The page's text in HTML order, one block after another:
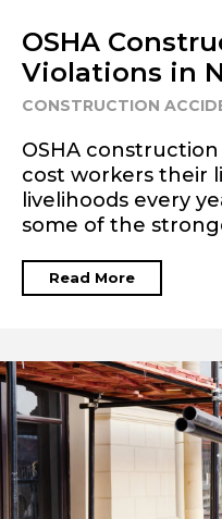
OSHA
Violations in
CONSTRUCTION
OSHA
cost workers their
livelihoods every
some of the
Read More